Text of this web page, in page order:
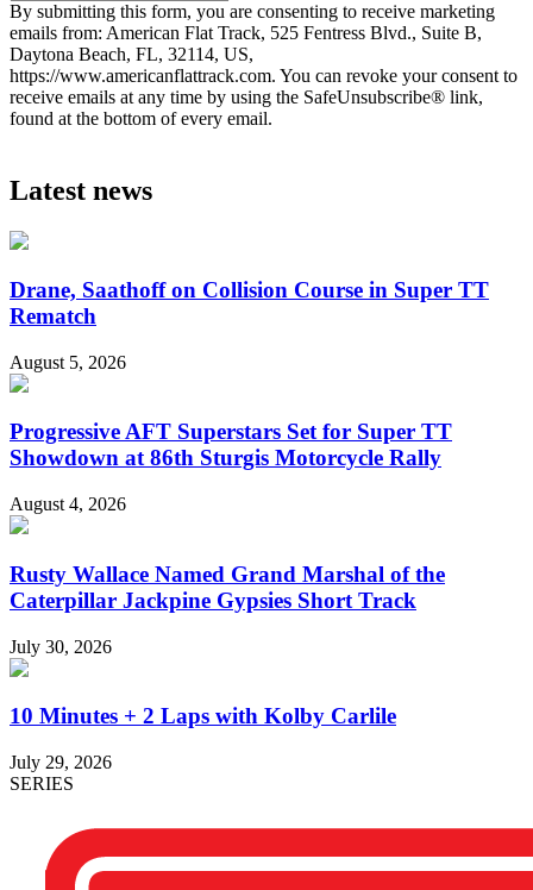
By submitting this form, you are consenting to receive marketing
emails from: American Flat Track, 525 Fentress Blvd., Suite B,
Daytona Beach, FL, 32114, US,
https://www.americanflattrack.com. You can revoke your consent to
receive emails at any time by using the SafeUnsubscribe® link,
found at the bottom of every email.
Latest news
Drane, Saathoff on Collision Course in Super TT
Rematch
August 5, 2026
Progressive AFT Superstars Set for Super TT
Showdown at 86th Sturgis Motorcycle Rally
August 4, 2026
Rusty Wallace Named Grand Marshal of the
Caterpillar Jackpine Gypsies Short Track
July 30, 2026
10 Minutes + 2 Laps with Kolby Carlile
July 29, 2026
SERIES